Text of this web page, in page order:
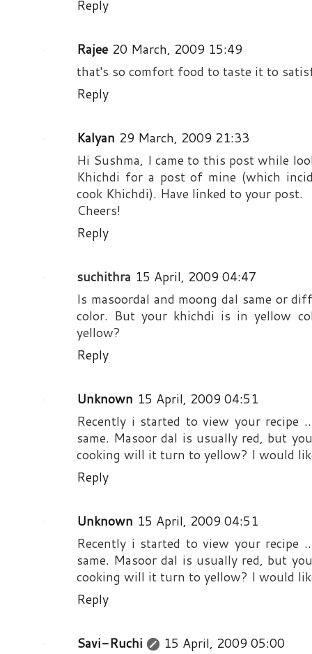
Reply
Rajee 20 March, 2009 15:49
that's so comfort food to taste it to
Reply
Kalyan 29 March, 2009 21:33
Hi Sushma, I came to this post while
Khichdi for a post of mine (which
cook Khichdi). Have linked to your post.
Cheers!
Reply
suchithra 15 April, 2009 04:47
Is masoordal and moong dal same or
color. But your khichdi is in yellow
yellow?
Reply
Unknown 15 April, 2009 04:51
Recently i started to view your recipe
same. Masoor dal is usually red, but
cooking will it turn to yellow? I would
Reply
Unknown 15 April, 2009 04:51
Recently i started to view your recipe
same. Masoor dal is usually red, but
cooking will it turn to yellow? I would
Reply
Savi-Ruchi
15 April, 2009 05:00